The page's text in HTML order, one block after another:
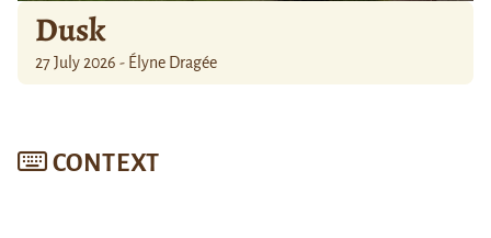
Dusk
27 July 2026 - Élyne Dragée
CONTEXT